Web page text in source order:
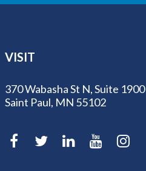
VISIT
370 Wabasha St N, Suite 1900
Saint Paul, MN 55102